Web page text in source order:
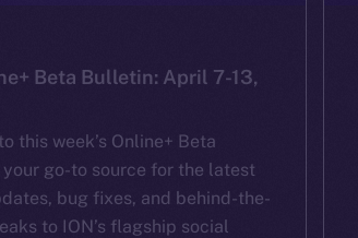
Beta Bulletin: April 7-13,
this week’s Online+ Beta
go-to source for the latest
bug fixes, and behind-the-
to ION’s flagship social